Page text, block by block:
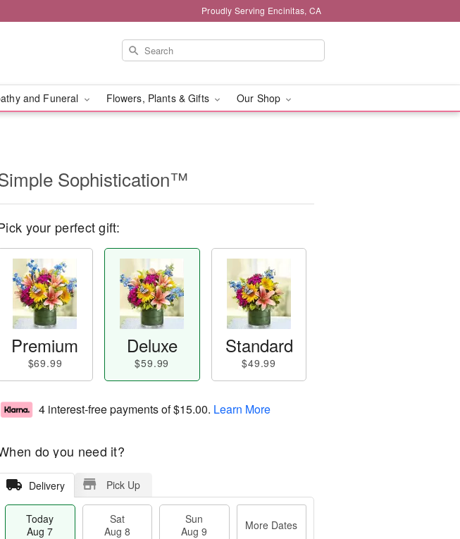
Proudly Serving Encinitas, CA
and Funeral Flowers, Plants & Gifts Our Shop
Sophistication™
your perfect gift:
Premium
$69.99
Deluxe
$59.99
Standard
$49.99
4 interest-free payments of$15.00. Learn More
do you need it?
Delivery Pick Up
Today
Aug 7
Sat
Aug 8
Sun
Aug 9
More Dates